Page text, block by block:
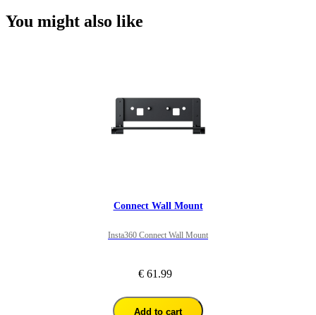
You might also like
Connect Wall Mount
Insta360 Connect Wall Mount
€ 61.99
Add to cart